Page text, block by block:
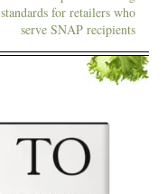
standards for retailers who
serve SNAP recipients